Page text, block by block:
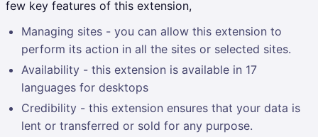
few key features of this extension,
Managing sites - you can allow this extension to
perform its action in all the sites or selected sites.
Availability - this extension is available in 17
languages for desktops
Credibility - this extension ensures that your data is
lent or transferred or sold for any purpose.